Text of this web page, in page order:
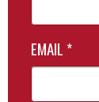
EMAIL *